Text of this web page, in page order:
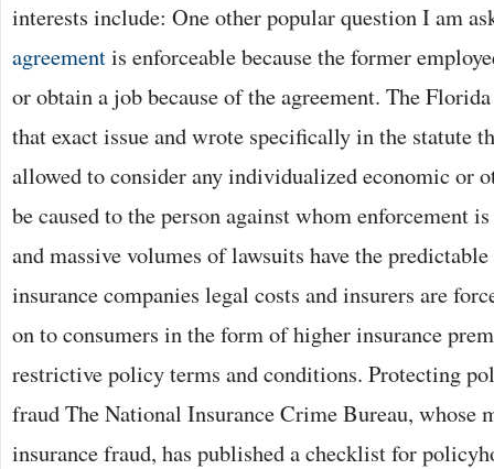
interests include: One other popular question I am
agreementis enforceable because the former
or obtain a job because of the agreement. The
that exact issue and wrote specifically in the statute
allowed to consider any individualized economic or
be caused to the person against whom enforcement
and massive volumes of lawsuits have the
insurance companies legal costs and insurers are
on to consumers in the form of higher insurance
restrictive policy terms and conditions. Protecting
fraud The National Insurance Crime Bureau, whose
insurance fraud, has published a checklist for